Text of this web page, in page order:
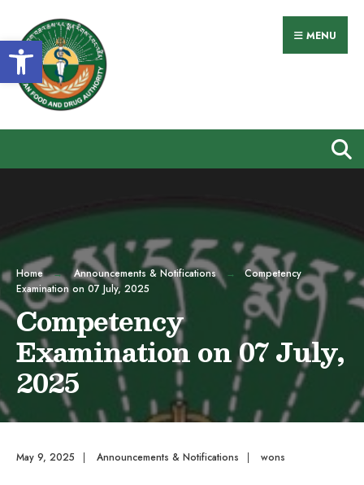
Open toolbar
to
content
MENU
Home Announcements & Notifications
Competency
Examination on 07 July, 2025
Competency
Examination on 07 July,
2025
May 9, 2025 | Announcements & Notifications | wons
for: